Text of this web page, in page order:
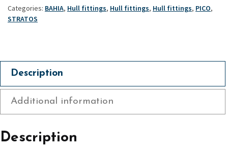
Mk1
-
&
Stratos
quantity
Categories: BAHIA, Hull fittings, Hull fittings, Hull fittings, PICO,
STRATOS
Description
Additional information
Description